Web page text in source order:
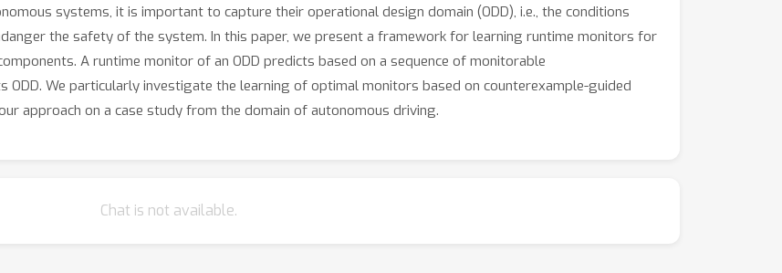
systems, it is important to capture their operational design domain (ODD), i.e., the conditions
the safety of the system. In this paper, we present a framework for learning runtime monitors for
A runtime monitor of an ODD predicts based on a sequence of monitorable
We particularly investigate the learning of optimal monitors based on counterexample-guided
approach on a case study from the domain of autonomous driving.
Chat is not available.